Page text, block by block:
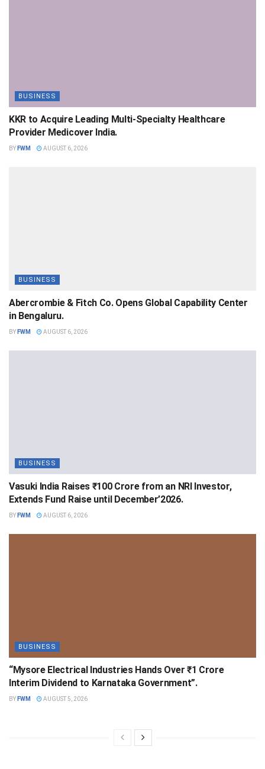
BUSINESS
KKR to Acquire Leading Multi-Specialty Healthcare
Provider Medicover India.
BY FWM AUGUST 6, 2026
BUSINESS
Abercrombie & Fitch Co. Opens Global Capability Center
in Bengaluru.
BY FWM AUGUST 6, 2026
BUSINESS
Vasuki India Raises ₹100 Crore from an NRI Investor,
Extends Fund Raise until December’2026.
BY FWM AUGUST 6, 2026
BUSINESS
“Mysore Electrical Industries Hands Over ₹1 Crore
Interim Dividend to Karnataka Government”.
BY FWM AUGUST 5, 2026